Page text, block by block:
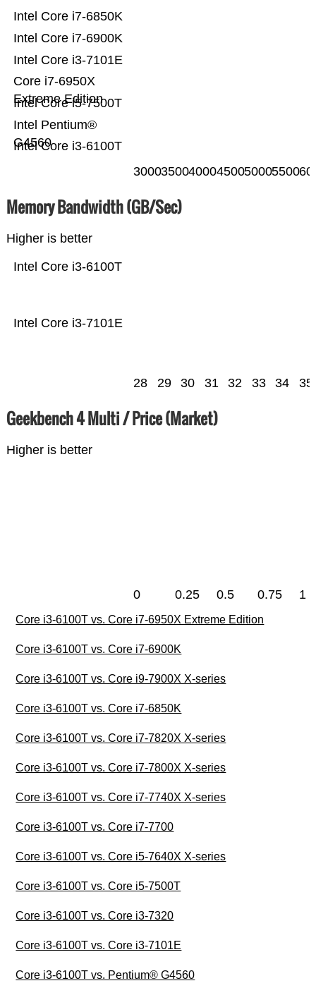
Intel Core i3-6100T
Intel Pentium®
G4560
Intel Core i5-7500T
Core i7-6950X
Extreme Edition
Intel Core i3-7101E
Intel Core i7-6900K
Intel Core i7-6850K
300035004000450050005500
Memory Bandwidth (GB/Sec)
Higher is better
Intel Core i3-7101E
Intel Core i3-6100T
28 29 30 31 32 33 34 35
Geekbench 4 Multi / Price (Market)
Higher is better
0 0.25 0.5 0.75 1
Core i3-6100T vs. Core i7-6950X Extreme Edition
Core i3-6100T vs. Core i7-6900K
Core i3-6100T vs. Core i9-7900X X-series
Core i3-6100T vs. Core i7-6850K
Core i3-6100T vs. Core i7-7820X X-series
Core i3-6100T vs. Core i7-7800X X-series
Core i3-6100T vs. Core i7-7740X X-series
Core i3-6100T vs. Core i7-7700
Core i3-6100T vs. Core i5-7640X X-series
Core i3-6100T vs. Core i5-7500T
Core i3-6100T vs. Core i3-7320
Core i3-6100T vs. Core i3-7101E
Core i3-6100T vs. Pentium® G4560